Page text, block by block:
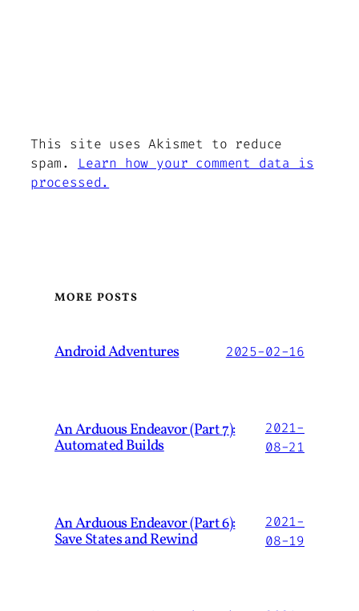
This site uses Akismet to reduce
spam. Learn how your comment data is
processed.
MORE POSTS
Android Adventures 2025-02-16
An Arduous Endeavor (Part 7):
Automated Builds
2021-
08-21
An Arduous Endeavor (Part 6):
Save States and Rewind
2021-
08-19